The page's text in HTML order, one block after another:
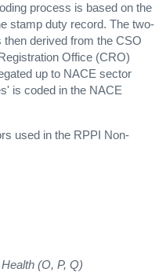
process is based on the
stamp duty record. The two-
derived from the CSO
Office (CRO)
up to NACE sector
is coded in the NACE
used in the RPPI Non-
(O, P, Q)